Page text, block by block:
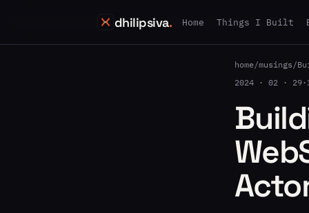
dhilipsiva. Home Things I Built
home/musings/
2024 · 02 · 29 ·